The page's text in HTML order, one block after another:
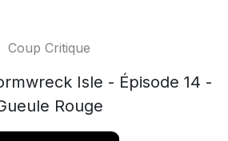
Coup Critique
Isle - Épisode 14 -
Rouge